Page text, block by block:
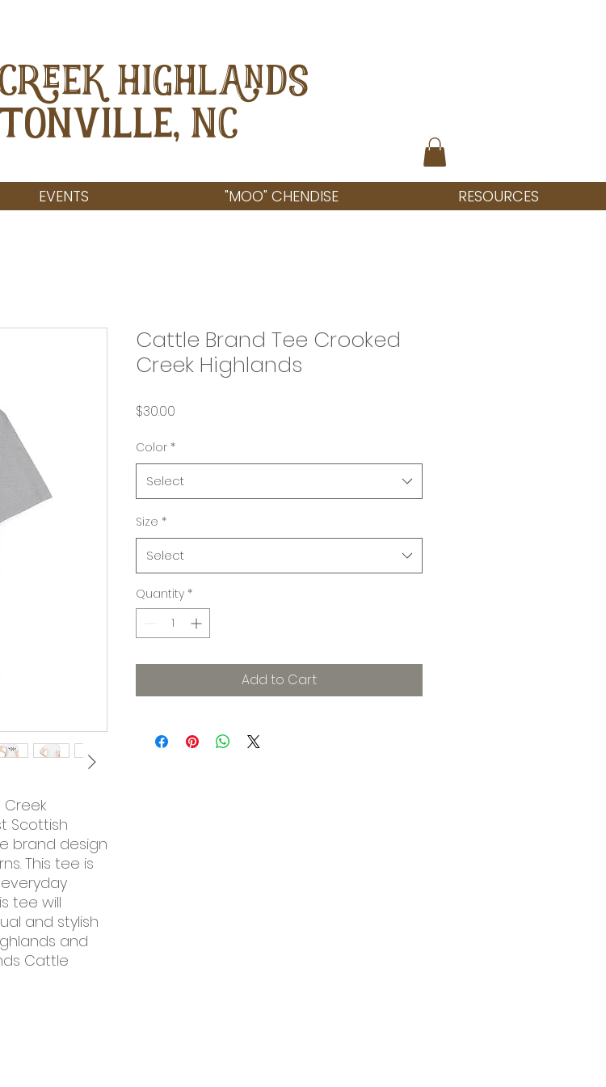
HIGHLANDS
NC
EVENTS "MOO" CHENDISE RESOURCES
Scottish
brand design
This tee is
tee will
and stylish
and
Cattle
Cattle Brand Tee Crooked
Creek Highlands
$30.00
Color *
Select
Size *
Select
Quantity *
Add to Cart